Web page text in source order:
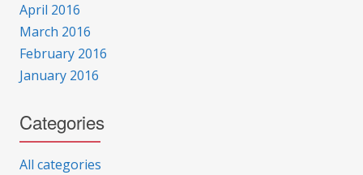
April 2016
March 2016
February 2016
January 2016
Categories
All categories